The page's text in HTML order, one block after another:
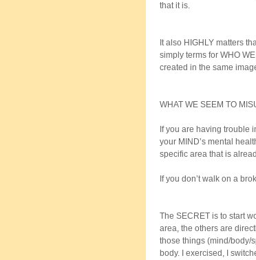
that it is.
It also HIGHLY matters
simply terms for WHO
created in the same
WHAT WE SEEM TO
If you are having trouble
your MIND’s mental
specific area that is
If you don’t walk on a
The SECRET is to start
area, the others are
those things (mind/body/
body. I exercised, I